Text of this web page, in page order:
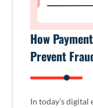
How
Prevent
In today’s digital